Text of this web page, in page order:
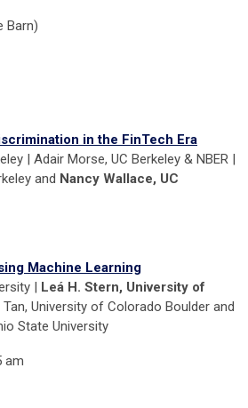
Barn)
in the FinTech Era
| Adair Morse, UC Berkeley & NBER |
and Nancy Wallace, UC
Machine Learning
| Leá H. Stern, University of
Tan, University of Colorado Boulder and
State University
am